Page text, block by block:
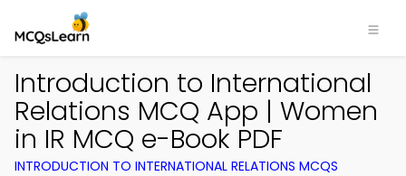
Introduction to International
Relations MCQ App | Women
in IR MCQ e-Book PDF
INTRODUCTION TO INTERNATIONAL RELATIONS MCQS